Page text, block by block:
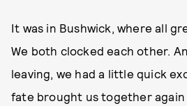
It was in Bushwick, where all
We both clocked each other.
leaving, we had a little quick
fate brought us together